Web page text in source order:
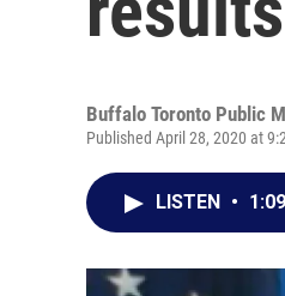
Buffalo Toronto Public
Published April 28, 2020 at
LISTEN • 1:09